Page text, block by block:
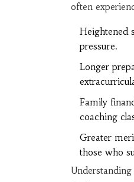
often
Heightened
pressure.
Longer
Family
coaching
Greater
those who